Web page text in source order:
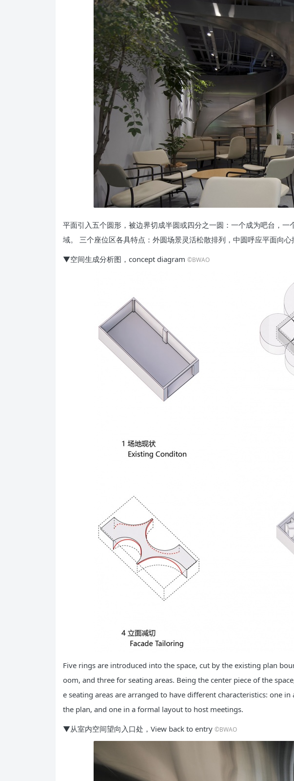
平面引入五个圆形，被边界切成半圆或四分之一圆：一个成为吧台，
域。 三个座位区各具特点：外圆场景灵活松散排列，中圆呼应平面向心
▼空间生成分析图，concept diagram ©BWAO
Five rings are introduced into the space, cut by the existing plan
oom, and three for seating areas. Being the center piece of the
e seating areas are arranged to have different characteristics: one
the plan, and one in a formal layout to host meetings.
▼从室内空间望向入口处，View back to entry ©BWAO